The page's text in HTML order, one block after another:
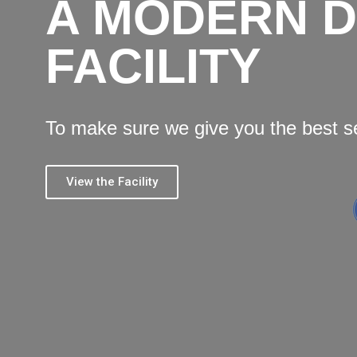
A MODERN
FACILITY
To make sure we give you the best
View the Facility